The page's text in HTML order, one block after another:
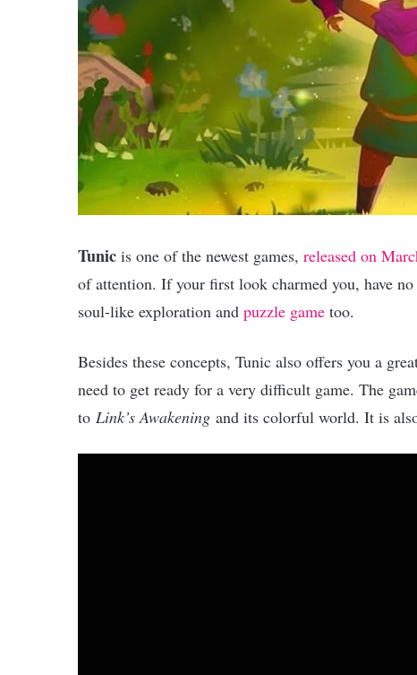
Tunic is one of the newest games, released on
of attention. If your first look charmed you, have
soul-like exploration and puzzle game too.
Besides these concepts, Tunic also offers you a
need to get ready for a very difficult game. The
to Link’s Awakening and its colorful world. It is